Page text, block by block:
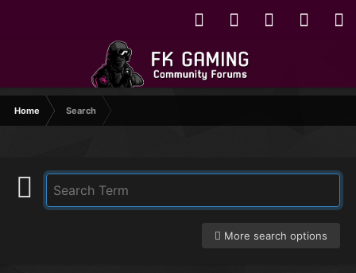
Home Search
More search options